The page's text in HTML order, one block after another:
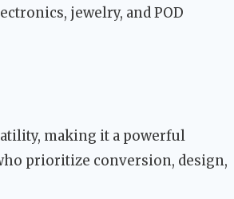
jewelry, and POD
making it a powerful
prioritize conversion, design,